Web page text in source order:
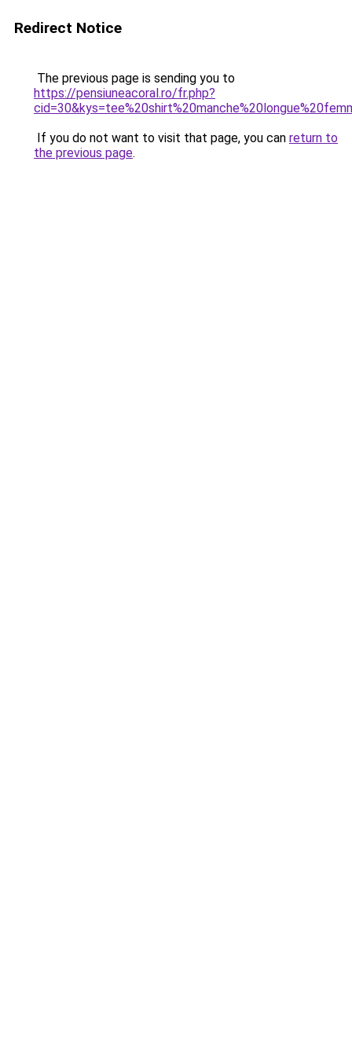
Redirect Notice
The previous page is sending you to
https://pensiuneacoral.ro/fr.php?
If you do not want to visit that page, you can return to
the previous page.